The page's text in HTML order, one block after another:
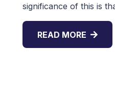
significance of this is
READ MORE